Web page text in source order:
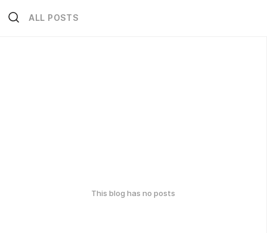
ALL POSTS
This blog has no posts